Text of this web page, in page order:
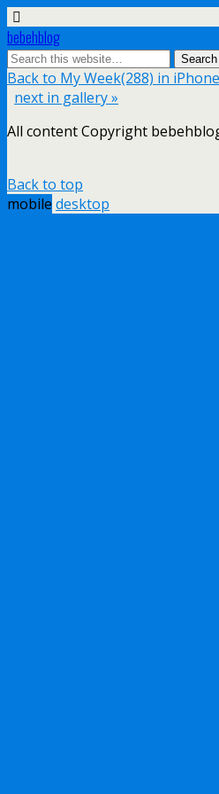
bebehblog
Back to My Week(288) in
next in gallery »
All content Copyright
Back to top
mobile desktop